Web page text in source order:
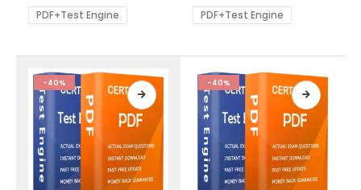
be
product
page
PDF+Test Engine
be
product
page
PDF+Test Engine
-40% -40%